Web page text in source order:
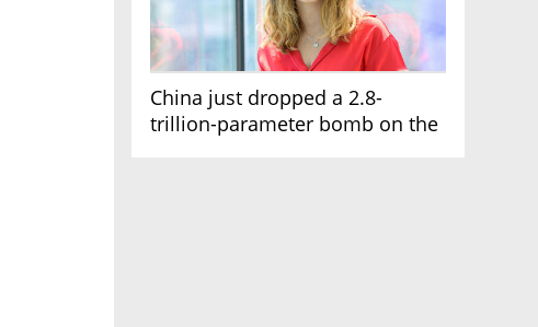
China just dropped a 2.8-
trillion-parameter bomb on the